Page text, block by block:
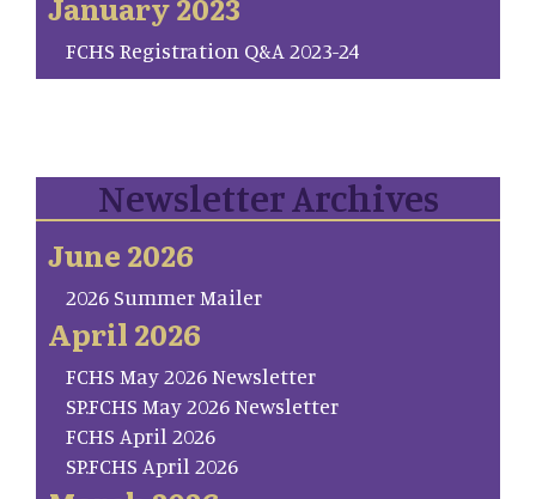
FCHS Registration Q&A 2023-24
Newsletter Archives
June 2026
2026 Summer Mailer
April 2026
FCHS May 2026 Newsletter
SP.FCHS May 2026 Newsletter
FCHS April 2026
SP.FCHS April 2026